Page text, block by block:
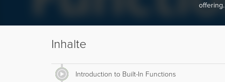
offering.
Inhalte
Introduction to Built-In Functions